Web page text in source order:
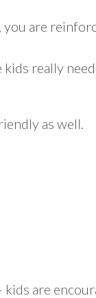
are
really
as well.
are